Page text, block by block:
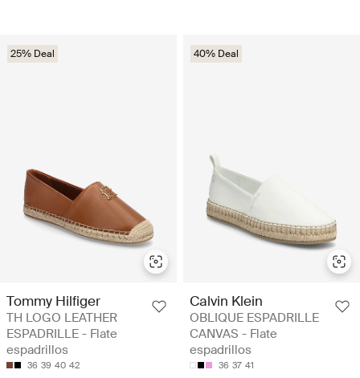
25% Deal
Tommy Hilfiger
TH LOGO LEATHER
ESPADRILLE - Flate
espadrillos
36 39 40 42
40% Deal
Calvin Klein
OBLIQUE ESPADRILLE
CANVAS - Flate
espadrillos
36 37 41